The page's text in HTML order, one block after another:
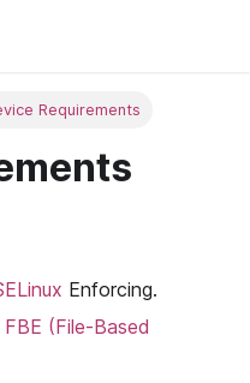
Requirements
Enforcing.
FBE (File-Based